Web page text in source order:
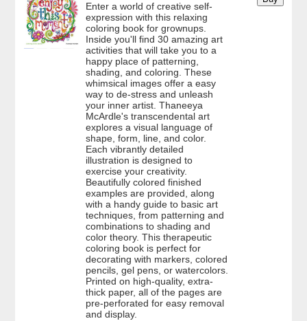
Enter a world of creative self-
expression with this relaxing
coloring book for grownups.
Inside you'll find 30 amazing art
activities that will take you to a
happy place of patterning,
shading, and coloring. These
whimsical images offer a easy
way to de-stress and unleash
your inner artist. Thaneeya
McArdle's transcendental art
explores a visual language of
shape, form, line, and color.
Each vibrantly detailed
illustration is designed to
exercise your creativity.
Beautifully colored finished
examples are provided, along
with a handy guide to basic art
techniques, from patterning and
combinations to shading and
color theory. This therapeutic
coloring book is perfect for
decorating with markers, colored
pencils, gel pens, or watercolors.
Printed on high-quality, extra-
thick paper, all of the pages are
pre-perforated for easy removal
and display.